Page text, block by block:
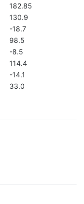
182.85
130.9
-18.7
98.5
-8.5
114.4
-14.1
33.0